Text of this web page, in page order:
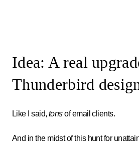
Idea: A real
Thunderbird
Like I said, tonsof email clients.
And in the midst of this hunt for